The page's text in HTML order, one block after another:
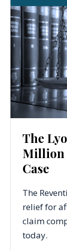
The
Million
Case
The
relief for
claim
today.